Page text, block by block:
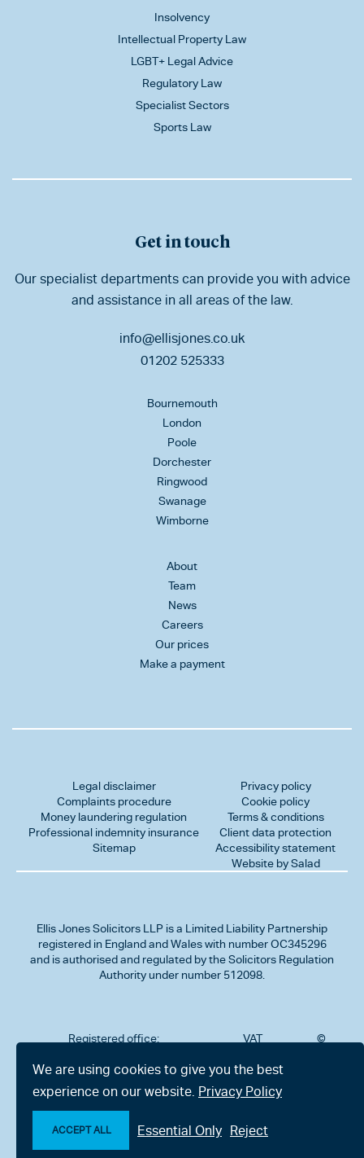
Insolvency
Intellectual Property Law
LGBT+ Legal Advice
Regulatory Law
Specialist Sectors
Sports Law
Get in touch
Our specialist departments can provide you with advice
and assistance in all areas of the law.
info@ellisjones.co.uk
01202 525333
Bournemouth
London
Poole
Dorchester
Ringwood
Swanage
Wimborne
About
Team
News
Careers
Our prices
Make a payment
Legal disclaimer
Complaints procedure
Money laundering regulation
Professional indemnity insurance
Sitemap
Privacy policy
Cookie policy
Terms & conditions
Client data protection
Accessibility statement
Website by Salad
Ellis Jones Solicitors LLP is a Limited Liability Partnership
registered in England and Wales with number OC345296
and is authorised and regulated by the Solicitors Regulation
Authority under number 512098.
Registered office:
302
Charminster
Road,
Bournemouth,
Dorset BH8
VAT
323712191
©
We are using cookies to give you the best
experience on our website. Privacy Policy
ACCEPT ALL Essential Only Reject